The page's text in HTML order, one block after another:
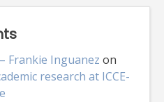
Frankie Inguanez on
research at ICCE-